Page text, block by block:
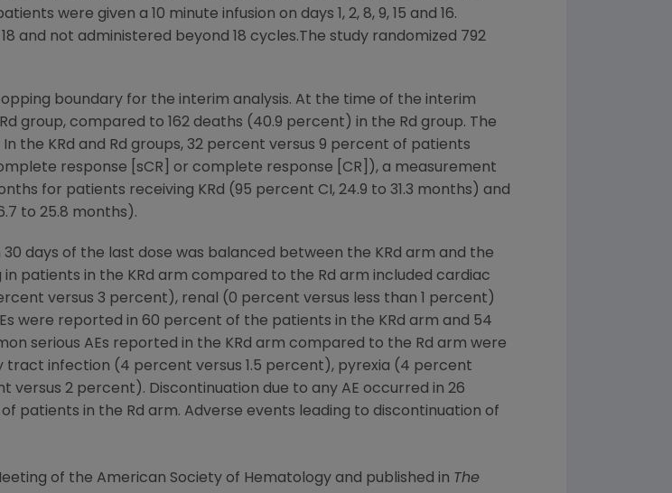
were given a 10 minute infusion on days 1, 2, 8, 9, 15 and 16.
and not administered beyond 18 cycles.The study randomized 792
boundary for the interim analysis. At the time of the interim
group, compared to 162 deaths (40.9 percent) in the Rd group. The
the KRd and Rd groups, 32 percent versus 9 percent of patients
response [sCR] or complete response [CR]), a measurement
for patients receiving KRd (95 percent CI, 24.9 to 31.3 months) and
to 25.8 months).
days of the last dose was balanced between the KRd arm and the
patients in the KRd arm compared to the Rd arm included cardiac
versus 3 percent), renal (0 percent versus less than 1 percent)
were reported in 60 percent of the patients in the KRd arm and 54
serious AEs reported in the KRd arm compared to the Rd arm were
tract infection (4 percent versus 1.5 percent), pyrexia (4 percent
2 percent). Discontinuation due to any AE occurred in 26
patients in the Rd arm. Adverse events leading to discontinuation of
of the American Society of Hematology and published in The